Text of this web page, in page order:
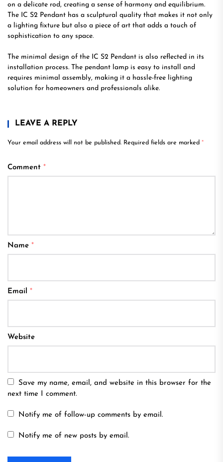
on a delicate rod, creating a sense of harmony and equilibrium.
The IC S2 Pendant has a sculptural quality that makes it not only
a lighting fixture but also a piece of art that adds a touch of
sophistication to any space.
The minimal design of the IC S2 Pendant is also reflected in its
installation process. The pendant lamp is easy to install and
requires minimal assembly, making it a hassle-free lighting
solution for homeowners and professionals alike.
LEAVE A REPLY
Your email address will not be published. Required fields are marked *
Comment *
Name *
Email *
Website
Save my name, email, and website in this browser for the
next time I comment.
Notify me of follow-up comments by email.
Notify me of new posts by email.